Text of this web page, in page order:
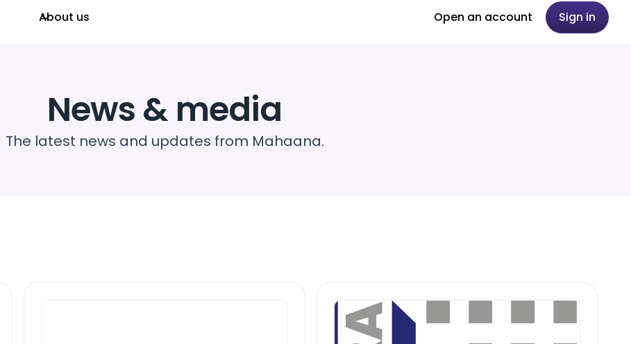
About us Open an account Sign in
News & media
The latest news and updates from Mahaana.